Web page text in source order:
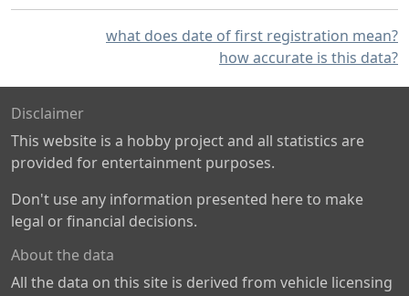
what does date of first registration mean?
how accurate is this data?
Disclaimer
This website is a hobby project and all statistics are
provided for entertainment purposes.
Don't use any information presented here to make
legal or financial decisions.
About the data
All the data on this site is derived from vehicle licensing